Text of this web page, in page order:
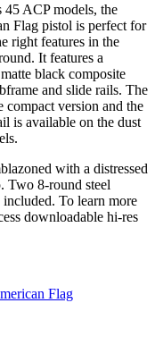
ACP models, the
Flag pistol is perfect for
right features in the
It features a
black composite
and slide rails. The
compact version and the
is available on the dust
with a distressed
Two 8-round steel
included. To learn more
downloadable hi-res
Flag